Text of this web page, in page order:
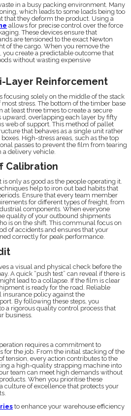
in a busy packing environment. Many
which leads to some loads being too
that they deform the product. Using a
allows for precise control over the force
These devices ensure that
are tensioned to the exact Newton
of the cargo. When you remove the
create a predictable outcome that
without wasting expensive
Layer Reinforcement
focusing solely on the middle of the stack
stress. The bottom of the timber base
at least three times to create a secure
upward, overlapping each layer by fifty
web of support. This method of pallet
that behaves as a single unit rather
High-stress areas, such as the top
passes to prevent the film from tearing
delivery vehicle.
Calibration
only as good as the people operating it.
help to iron out bad habits that
Ensure that every team member
for different types of freight, from
components. When everyone
quality of your outbound shipments
is on the shift. This communal focus on
of accidents and ensures that your
correctly for peak performance.
a visual and physical check before the
A quick “push test” can reveal if there is
lead to a collapse. If the film is clear
is ready for the road. Reliable
insurance policy against the
By following these steps, you
a rigorous quality control process that
business.
requires a commitment to
for the job. From the initial stacking of the
tension, every action contributes to the
a high-quality strapping machine into
team can meet high demands without
When you prioritise these
culture of excellence that protects your
to enhance your warehouse efficiency